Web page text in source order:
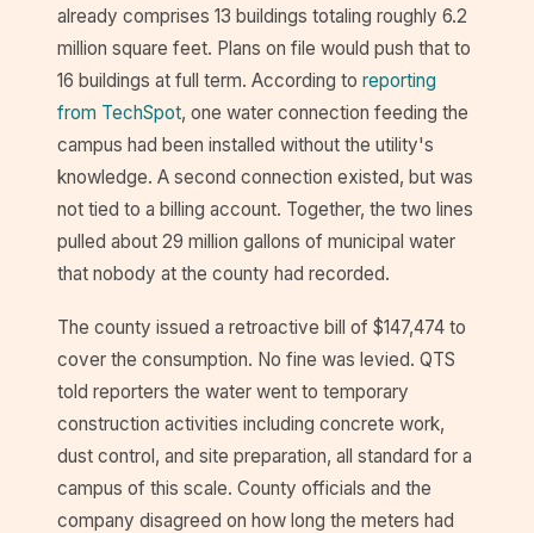
already comprises 13 buildings totaling roughly 6.2
million square feet. Plans on file would push that to
16 buildings at full term. According to reporting
from TechSpot, one water connection feeding the
campus had been installed without the utility's
knowledge. A second connection existed, but was
not tied to a billing account. Together, the two lines
pulled about 29 million gallons of municipal water
that nobody at the county had recorded.
The county issued a retroactive bill of $147,474 to
cover the consumption. No fine was levied. QTS
told reporters the water went to temporary
construction activities including concrete work,
dust control, and site preparation, all standard for a
campus of this scale. County officials and the
company disagreed on how long the meters had